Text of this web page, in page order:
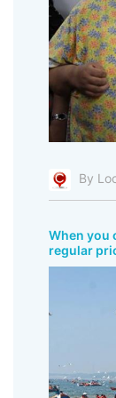
By
When you
regular